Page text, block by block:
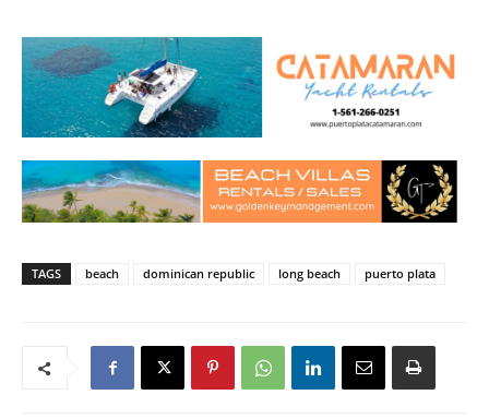
TAGS beach dominican republic long beach puerto plata